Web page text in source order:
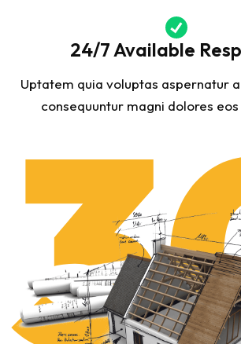
24/7 Available
Uptatem quia voluptas aspernatur
consequuntur magni dolores